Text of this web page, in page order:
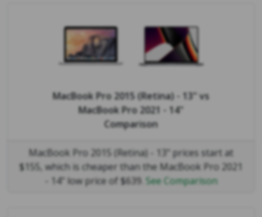
MacBook Pro 2015 (Retina) - 13" vs
MacBook Pro 2021 - 14"
Comparison
MacBook Pro 2015 (Retina) - 13" prices start at
$155, which is cheaper than the MacBook Pro 2021
- 14" low price of $639. See Comparison